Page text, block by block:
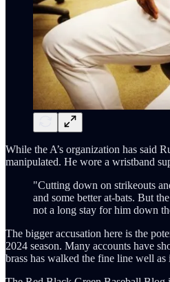
While the A’s organization has said
manipulated. He wore a wristband
"Cutting down on strikeouts
and some better at-bats. But
not a long stay for him down
The bigger accusation here is the
2024 season. Many accounts have
brass has walked the fine line well